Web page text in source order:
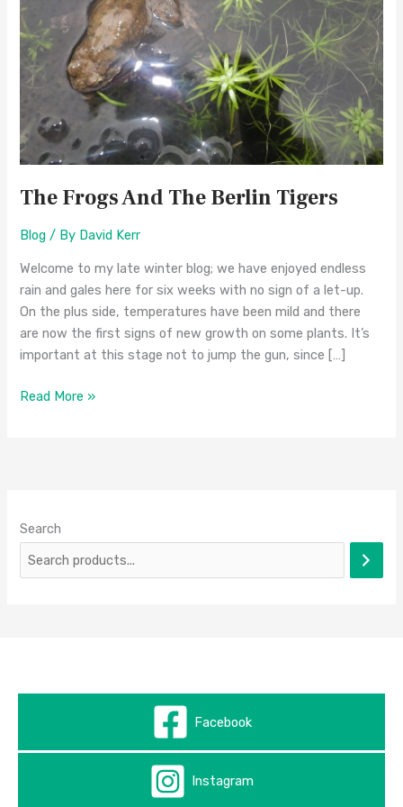
The Frogs And The Berlin Tigers
Blog / By David Kerr
Welcome to my late winter blog; we have enjoyed endless
rain and gales here for six weeks with no sign of a let-up.
On the plus side, temperatures have been mild and there
are now the first signs of new growth on some plants. It’s
important at this stage not to jump the gun, since […]
Tigers
Read More »
Search
Facebook
Instagram